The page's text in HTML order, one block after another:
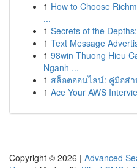
1 How to Choose
...
1 Secrets of the
1 Text Message
1 98win Thuong Hieu
Nganh ...
1 สล็อตออนไลน์: คู่มือส
1 Ace Your AWS
Copyright © 2026 | Advanced